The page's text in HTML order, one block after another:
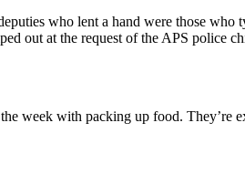
who lent a hand were those
out at the request of the APS police
week with packing up food. They’re